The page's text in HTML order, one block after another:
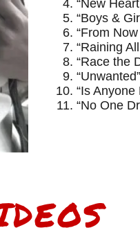
“New
“Boys &
“From Now
“Raining
“Race the
“Unwanted”
“Is Anyone
“No One